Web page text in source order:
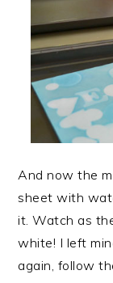
And now the
sheet with
it. Watch as
white! I left
again, follow